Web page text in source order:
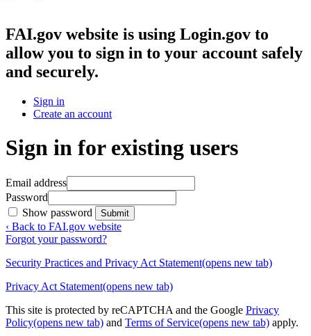
FAI.gov website is using Login.gov to
allow you to sign in to your account safely
and securely.
Sign in
Create an account
Sign in for existing users
Email address
Password
Show password
Submit
‹ Back to FAI.gov website
Forgot your password?
Security Practices and Privacy Act Statement(opens new tab)
Privacy Act Statement(opens new tab)
This site is protected by reCAPTCHA and the Google Privacy
Policy(opens new tab) and Terms of Service(opens new tab) apply.